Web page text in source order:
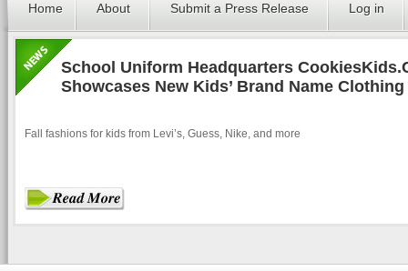
Home About Submit a Press Release Log in
School Uniform Headquarters
Showcases New Kids’ Brand Name
Fall fashions for kids from Levi’s, Guess, Nike, and more